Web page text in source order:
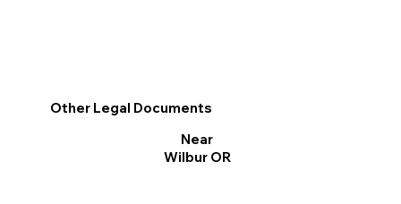
Other Legal Documents
Near
Wilbur OR